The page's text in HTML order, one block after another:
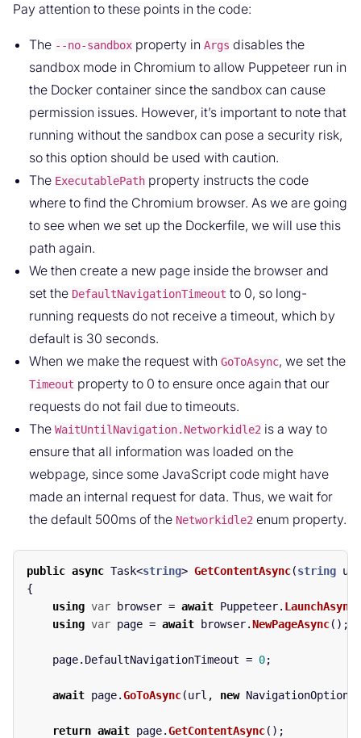
Pay attention to these points in the code:
The --no-sandbox property in Args disables the
sandbox mode in Chromium to allow Puppeteer run in
the Docker container since the sandbox can cause
permission issues. However, it’s important to note that
running without the sandbox can pose a security risk,
so this option should be used with caution.
The ExecutablePath property instructs the code
where to find the Chromium browser. As we are going
to see when we set up the Dockerfile, we will use this
path again.
We then create a new page inside the browser and
set the DefaultNavigationTimeout to 0, so long-
running requests do not receive a timeout, which by
default is 30 seconds.
When we make the request with GoToAsync, we set the
Timeout property to 0 to ensure once again that our
requests do not fail due to timeouts.
The WaitUntilNavigation.Networkidle2 is a way to
ensure that all information was loaded on the
webpage, since some JavaScript code might have
made an internal request for data. Thus, we wait for
the default 500ms of the Networkidle2 enum property.
public async Task<string> GetContentAsync(string url
{
using var browser = await Puppeteer. LaunchAsync
using var page = await browser.NewPageAsync();
page. DefaultNavigationTimeout = 0;
await page.GoToAsync(url , new NavigationOptions
return await page.GetContentAsync();